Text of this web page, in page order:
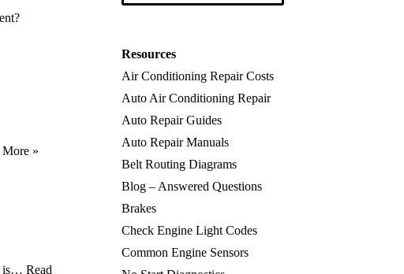
More »
is… Read
Resources
Air Conditioning Repair Costs
Auto Air Conditioning Repair
Auto Repair Guides
Auto Repair Manuals
Belt Routing Diagrams
Blog – Answered Questions
Brakes
Check Engine Light Codes
Common Engine Sensors